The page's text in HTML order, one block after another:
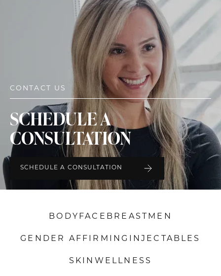
CONTACT US
SCHEDULE A
CONSULTATION
SCHEDULE A CONSULTATION
BODYFACE BREASTMEN
GENDER AFFIRMING INJECTABLES
SKIN WELLNESS